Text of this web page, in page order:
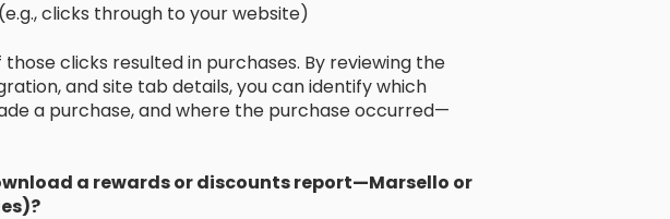
clicks through to your website)
clicks resulted in purchases. By reviewing the
and site tab details, you can identify which
a purchase, and where the purchase occurred—
a rewards or discounts report—Marsello or